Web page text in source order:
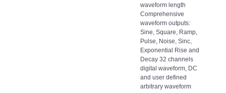
waveform length
Comprehensive
waveform outputs:
Sine, Square, Ramp,
Pulse, Noise, Sinc,
Exponential Rise and
Decay 32 channels
digital waveform, DC
and user defined
arbitrary waveform